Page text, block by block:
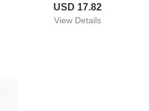
USD 17.82
View Details